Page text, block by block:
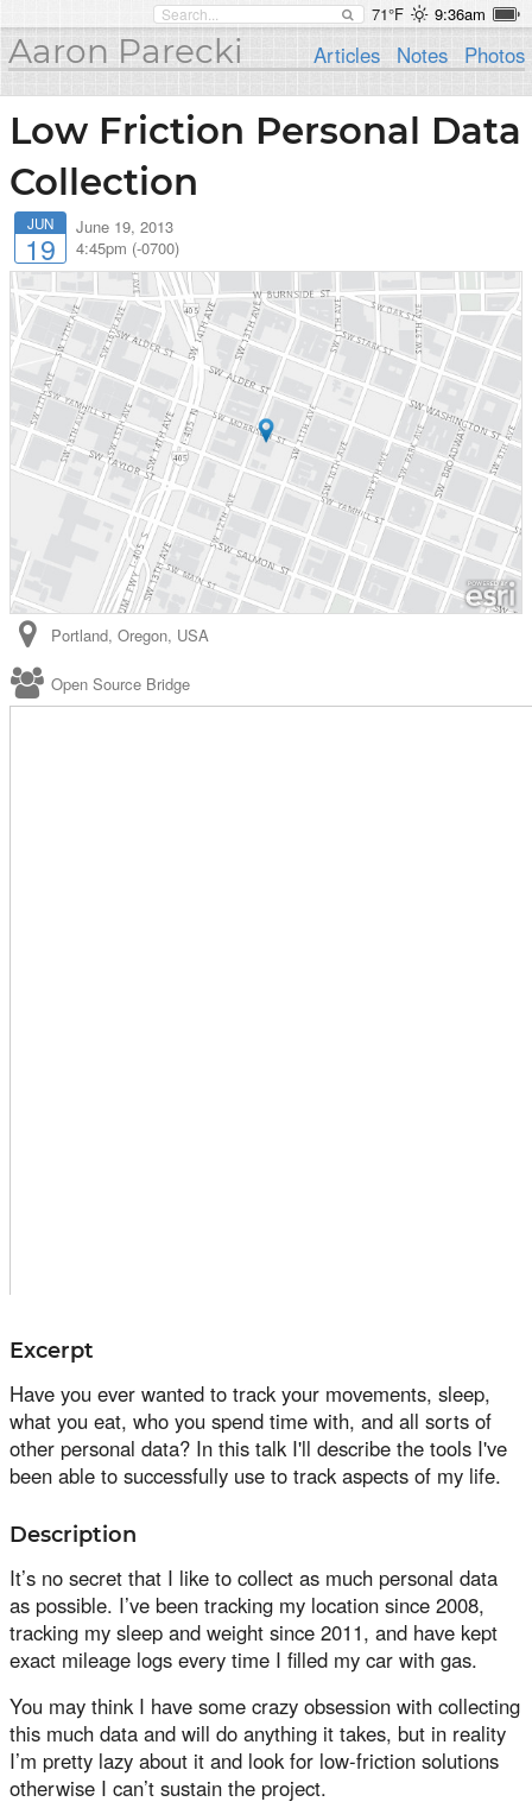
71°F 9:36am
Aaron Parecki Articles Notes Photos
Low Friction Personal Data
Collection
JUN
19
June 19, 2013
4:45pm (-0700)
Portland, Oregon, USA
Open Source Bridge
Excerpt
Have you ever wanted to track your movements, sleep,
what you eat, who you spend time with, and all sorts of
other personal data? In this talk I'll describe the tools I've
been able to successfully use to track aspects of my life.
Description
It’s no secret that I like to collect as much personal data
as possible. I’ve been tracking my location since 2008,
tracking my sleep and weight since 2011, and have kept
exact mileage logs every time I filled my car with gas.
You may think I have some crazy obsession with collecting
this much data and will do anything it takes, but in reality
I’m pretty lazy about it and look for low-friction solutions
otherwise I can’t sustain the project.